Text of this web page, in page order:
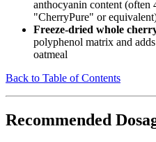
anthocyanin content (often
"CherryPure" or
Freeze-dried whole
polyphenol matrix and
oatmeal
Back to Table of Contents
Recommended